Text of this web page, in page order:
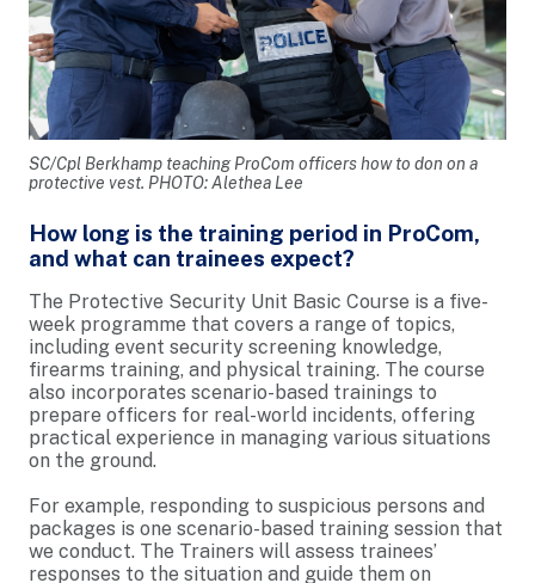
SC/Cpl Berkhamp teaching ProCom officers how to don on a
protective vest. PHOTO: Alethea Lee
How long is the training period in ProCom,
and what can trainees expect?
The Protective Security Unit Basic Course is a five-
week programme that covers a range of topics,
including event security screening knowledge,
firearms training, and physical training. The course
also incorporates scenario-based trainings to
prepare officers for real-world incidents, offering
practical experience in managing various situations
on the ground.
For example, responding to suspicious persons and
packages is one scenario-based training session that
we conduct. The Trainers will assess trainees’
responses to the situation and guide them on